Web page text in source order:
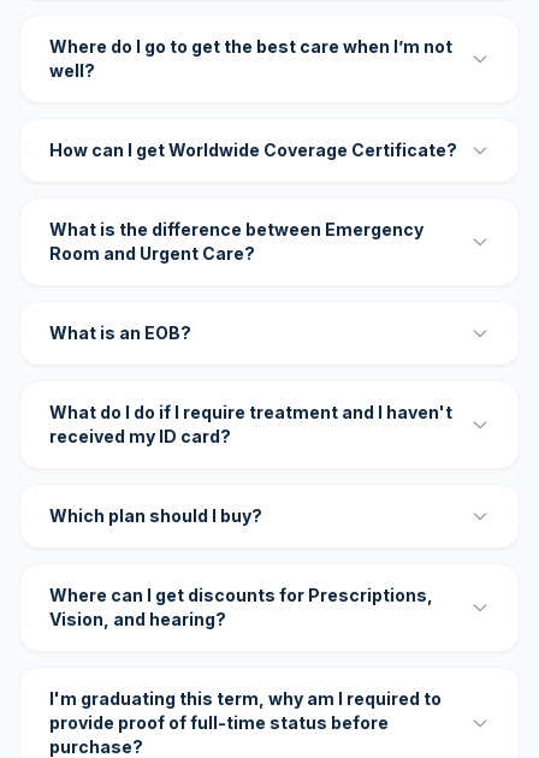
Where do I go to get the best care when I’m not
well?
How can I get Worldwide Coverage Certificate?
What is the difference between Emergency
Room and Urgent Care?
What is an EOB?
What do I do if I require treatment and I haven't
received my ID card?
Which plan should I buy?
Where can I get discounts for Prescriptions,
Vision, and hearing?
I'm graduating this term, why am I required to
provide proof of full-time status before
purchase?